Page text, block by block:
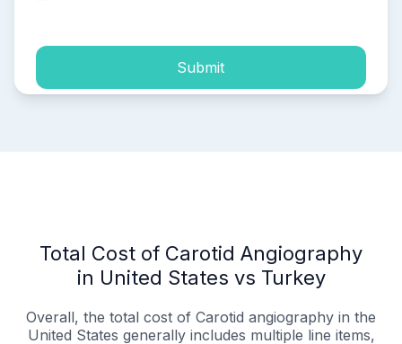
Submit
Total Cost of Carotid Angiography
in United States vs Turkey
Overall, the total cost of Carotid angiography in the
United States generally includes multiple line items,